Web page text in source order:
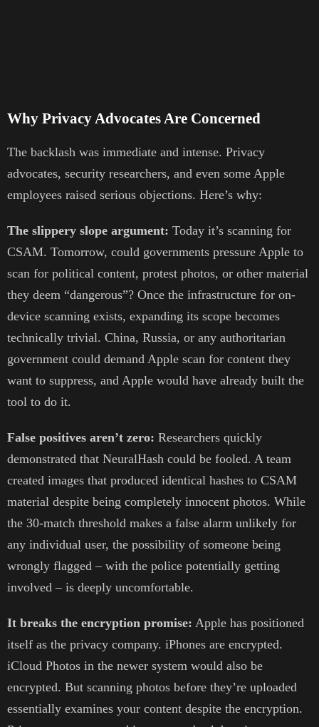
Why Privacy Advocates Are Concerned
The backlash was immediate and intense. Privacy
advocates, security researchers, and even some Apple
employees raised serious objections. Here’s why:
The slippery slope argument: Today it’s scanning for
CSAM. Tomorrow, could governments pressure Apple to
scan for political content, protest photos, or other material
they deem “dangerous”? Once the infrastructure for on-
device scanning exists, expanding its scope becomes
technically trivial. China, Russia, or any authoritarian
government could demand Apple scan for content they
want to suppress, and Apple would have already built the
tool to do it.
False positives aren’t zero: Researchers quickly
demonstrated that NeuralHash could be fooled. A team
created images that produced identical hashes to CSAM
material despite being completely innocent photos. While
the 30-match threshold makes a false alarm unlikely for
any individual user, the possibility of someone being
wrongly flagged – with the police potentially getting
involved – is deeply uncomfortable.
It breaks the encryption promise: Apple has positioned
itself as the privacy company. iPhones are encrypted.
iCloud Photos in the newer system would also be
encrypted. But scanning photos before they’re uploaded
essentially examines your content despite the encryption.